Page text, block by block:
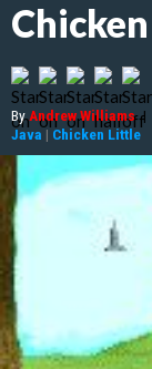
ByAndrew Williams |
Java | Chicken Little